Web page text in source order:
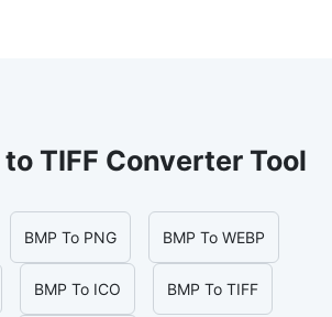
TIFF Converter Tool
BMP To PNG BMP To WEBP
BMP To ICO BMP To TIFF